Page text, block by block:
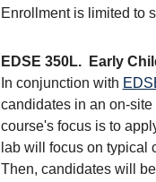
Enrollment is limited to
EDSE 350L. Early
In conjunction with
candidates in an on-
course's focus is to
lab will focus on typical
Then, candidates will